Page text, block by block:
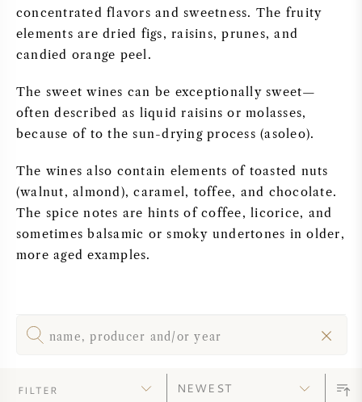
CABERNET SAUVIGNON
PINOT NOIR
CHARDONNAY
SAUVIGNON BLANC
concentrated flavors and sweetness. The fruity
elements are dried figs, raisins, prunes, and
candied orange peel.
The sweet wines can be exceptionally sweet—
often described as liquid raisins or molasses,
because of to the sun-drying process (asoleo).
The wines also contain elements of toasted nuts
(walnut, almond), caramel, toffee, and chocolate.
The spice notes are hints of coffee, licorice, and
sometimes balsamic or smoky undertones in older,
more aged examples.
FILTER